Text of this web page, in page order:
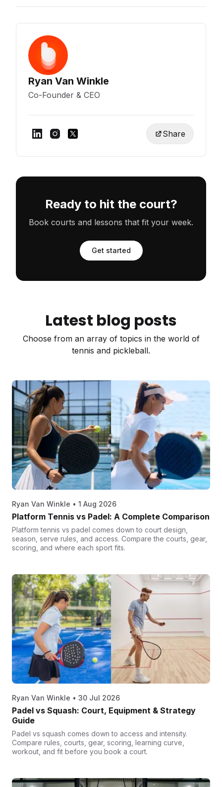
Ryan Van Winkle
Co-Founder & CEO
Share
Ready to hit the court?
Book courts and lessons that fit your week.
Get started
Latest blog posts
Choose from an array of topics in the world of
tennis and pickleball.
Ryan Van Winkle • 1 Aug 2026
Platform Tennis vs Padel: A Complete Comparison
Platform tennis vs padel comes down to court design,
season, serve rules, and access. Compare the courts, gear,
scoring, and where each sport fits.
Ryan Van Winkle • 30 Jul 2026
Padel vs Squash: Court, Equipment & Strategy
Guide
Padel vs squash comes down to access and intensity.
Compare rules, courts, gear, scoring, learning curve,
workout, and fit before you book a court.